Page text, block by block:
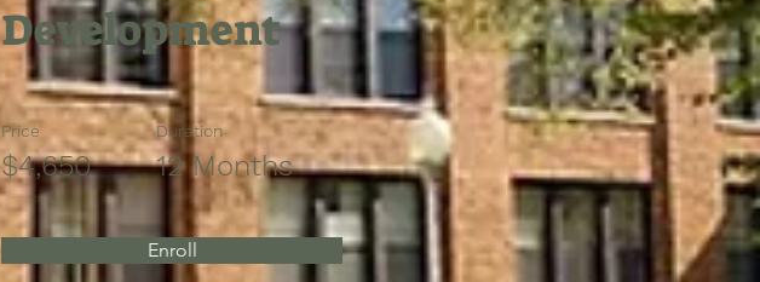
Development
Price
$4,650
Duration
12 Months
Enroll